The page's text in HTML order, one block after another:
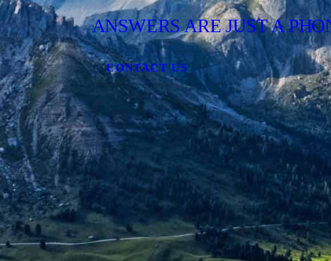
ANSWERS ARE JUST A
CONTACT US